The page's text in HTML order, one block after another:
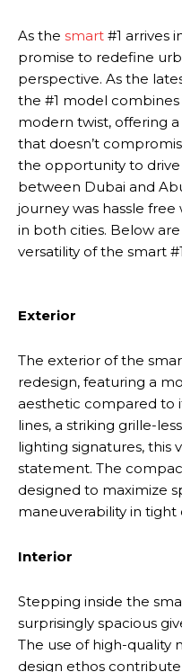
As the smart #1 arrives
promise to redefine
perspective. As the
the #1 model
modern twist, offering
that doesn’t
the opportunity to
between Dubai and
journey was hassle
in both cities. Below
versatility of the smart
Exterior
The exterior of the
redesign, featuring a
aesthetic compared to
lines, a striking grille-
lighting signatures, this
statement. The
designed to maximize
maneuverability in tight
Interior
Stepping inside the
surprisingly spacious
The use of high-quality
design ethos